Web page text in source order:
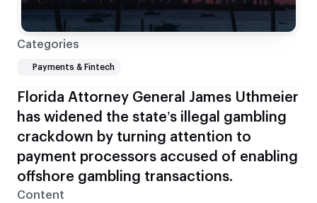
Florida Attorney General James Uthmeier
has widened the state’s illegal gambling
crackdown by turning attention to
payment processors accused of enabling
offshore gambling transactions.
Content
Categories
Payments & Fintech